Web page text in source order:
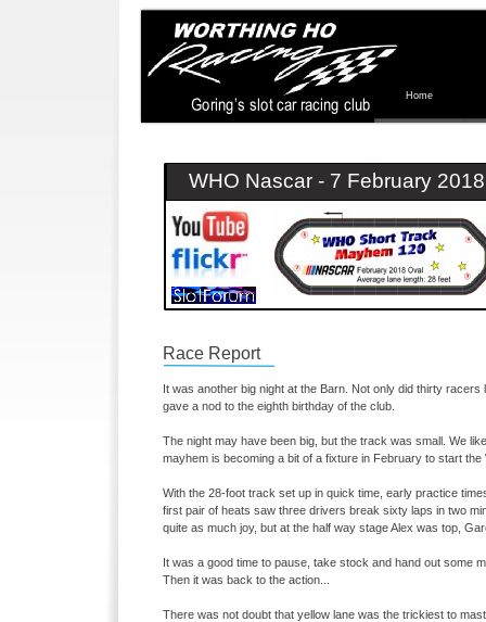
Home
WHO Nascar - 7 February 2018
Race Report
It was another big night at the Barn. Not only did thirty racers
gave a nod to the eighth birthday of the club.
The night may have been big, but the track was small. We
mayhem is becoming a bit of a fixture in February to start
With the 28-foot track set up in quick time, early practice
first pair of heats saw three drivers break sixty laps in two
quite as much joy, but at the half way stage Alex was top,
It was a good time to pause, take stock and hand out some
Then it was back to the action...
There was not doubt that yellow lane was the trickiest to